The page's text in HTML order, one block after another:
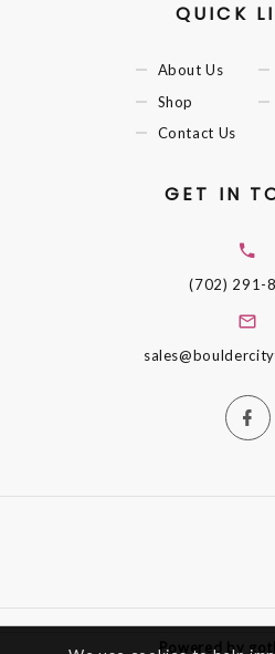
QUICK
About Us
Shop
Contact Us
GET IN
(702) 291-
Powered by